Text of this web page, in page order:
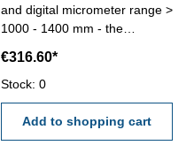
and digital micrometer range >
1000 - 1400 mm - the
external calibration laboratory
- certification rule
VDI/VDE/DGQ 2618 or
manufacture standard
€316.60*
Stock: 0
Add to shopping cart